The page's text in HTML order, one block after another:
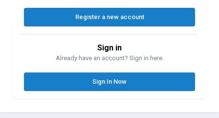
Register a new account
Sign in
Already have an account? Sign in here.
Sign In Now